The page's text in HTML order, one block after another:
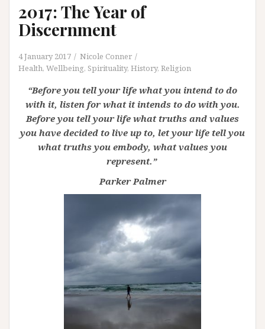
2017: The Year of
Discernment
4 January 2017
Nicole Conner
Health, Wellbeing, Spirituality, History, Religion
“Before you tell your life what you intend to do
with it, listen for what it intends to do with you.
Before you tell your life what truths and values
you have decided to live up to, let your life tell you
what truths you embody, what values you
represent.”
Parker Palmer